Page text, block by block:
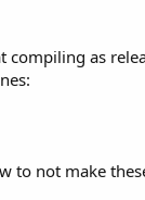
compiling as
to not make